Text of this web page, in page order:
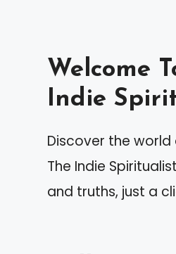
Welcome
Indie
Discover the
The Indie
and truths, just a